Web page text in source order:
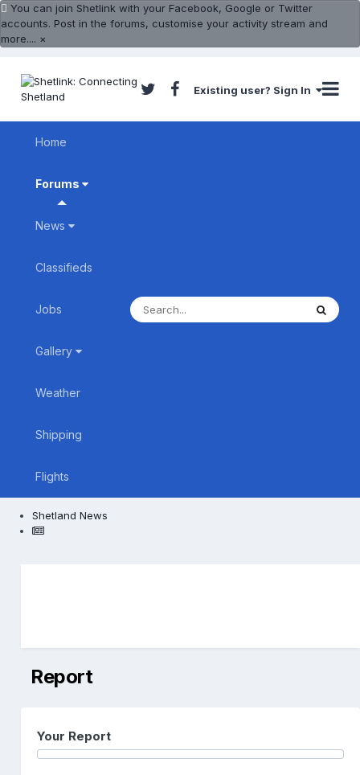
You can join Shetlink with your Facebook, Google or Twitter
accounts. Post in the forums, customise your activity stream and
more.... ×
Existing user? Sign In
Home
Forums
News
Classifieds
Jobs
Gallery
Weather
Shipping
Flights
Shetland News
Report
Your Report